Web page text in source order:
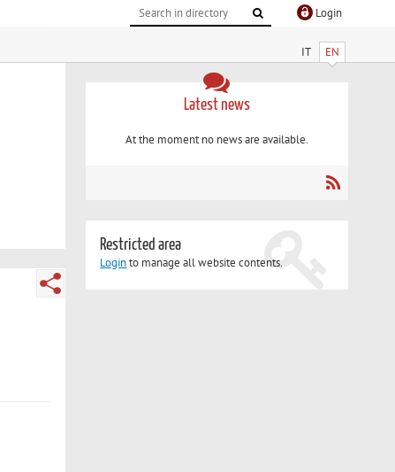
Login
IT EN
Latest news
At the moment no news are available.
Restricted area
Loginto manage all website contents.